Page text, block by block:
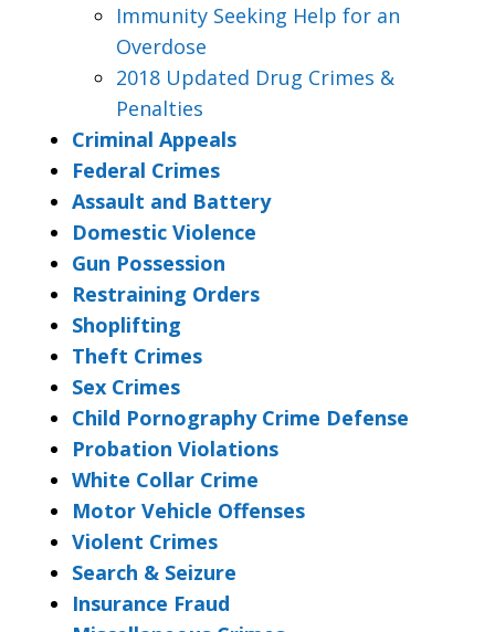
Immunity Seeking Help for an
Overdose
2018 Updated Drug Crimes &
Penalties
Criminal Appeals
Federal Crimes
Assault and Battery
Domestic Violence
Gun Possession
Restraining Orders
Shoplifting
Theft Crimes
Sex Crimes
Child Pornography Crime Defense
Probation Violations
White Collar Crime
Motor Vehicle Offenses
Violent Crimes
Search & Seizure
Insurance Fraud